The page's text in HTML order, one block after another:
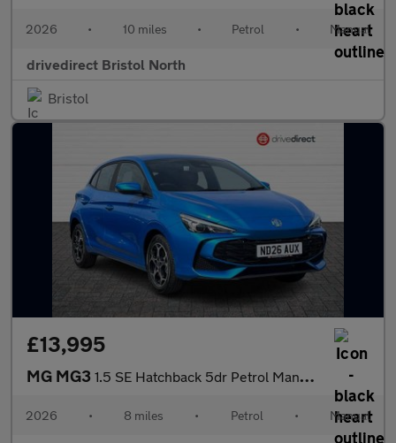
2026 • 10 miles • Petrol • Manual
drivedirect Bristol North
Bristol
£13,995
MG MG3 1.5 SE Hatchback 5dr Petrol Manual Euro 6 (s/s) (115 ps)
2026 • 8 miles • Petrol • Manual